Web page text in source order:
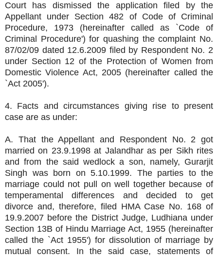
Court has dismissed the application filed by the
Appellant under Section 482 of Code of Criminal
Procedure, 1973 (hereinafter called as `Code of
Criminal Procedure') for quashing the complaint No.
87/02/09 dated 12.6.2009 filed by Respondent No. 2
under Section 12 of the Protection of Women from
Domestic Violence Act, 2005 (hereinafter called the
`Act 2005').
4. Facts and circumstances giving rise to present
case are as under:
A. That the Appellant and Respondent No. 2 got
married on 23.9.1998 at Jalandhar as per Sikh rites
and from the said wedlock a son, namely, Gurarjit
Singh was born on 5.10.1999. The parties to the
marriage could not pull on well together because of
temperamental differences and decided to get
divorce and, therefore, filed HMA Case No. 168 of
19.9.2007 before the District Judge, Ludhiana under
Section 13B of Hindu Marriage Act, 1955 (hereinafter
called the `Act 1955') for dissolution of marriage by
mutual consent. In the said case, statements of